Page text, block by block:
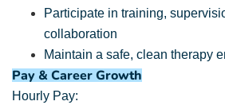
Participate in training,
collaboration
Maintain a safe, clean therapy
Pay & Career Growth
Hourly Pay: